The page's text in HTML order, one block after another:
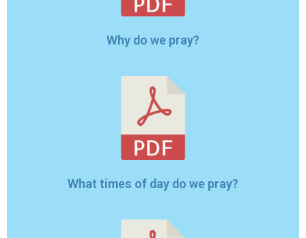
Why do we pray?
What times of day do we pray?